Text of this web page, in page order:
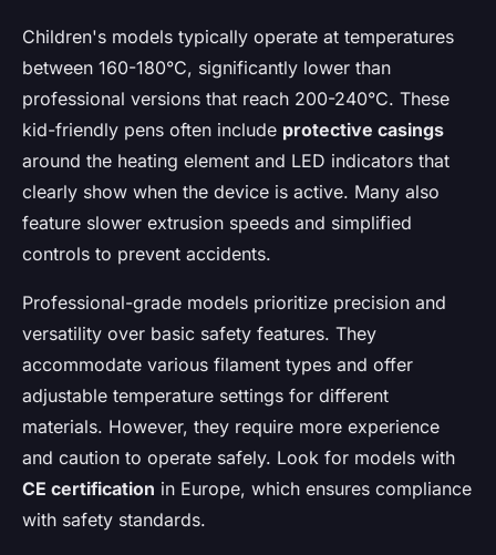
Children's models typically operate at temperatures
between 160-180°C, significantly lower than
professional versions that reach 200-240°C. These
kid-friendly pens often include protective casings
around the heating element and LED indicators that
clearly show when the device is active. Many also
feature slower extrusion speeds and simplified
controls to prevent accidents.
Professional-grade models prioritize precision and
versatility over basic safety features. They
accommodate various filament types and offer
adjustable temperature settings for different
materials. However, they require more experience
and caution to operate safely. Look for models with
CE certification in Europe, which ensures compliance
with safety standards.